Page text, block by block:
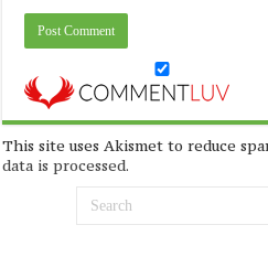
This site uses Akismet to reduce
data is processed.